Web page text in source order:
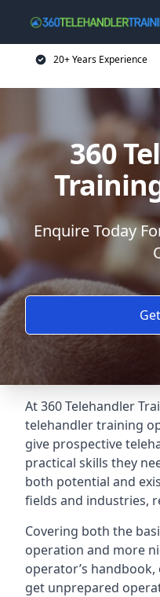
20+ Years Experience
360
Enquire Today
At 360 Telehandler
telehandler training
give prospective
practical skills they
both potential and
fields and industries,
Covering both the
operation and more
operator’s
get unprepared